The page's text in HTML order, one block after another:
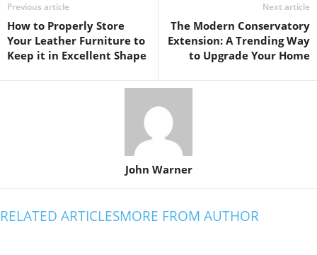
Previous article
How to Properly Store
Your Leather Furniture to
Keep it in Excellent Shape
Next article
The Modern Conservatory
Extension: A Trending Way
to Upgrade Your Home
John Warner
RELATED ARTICLESMORE FROM AUTHOR